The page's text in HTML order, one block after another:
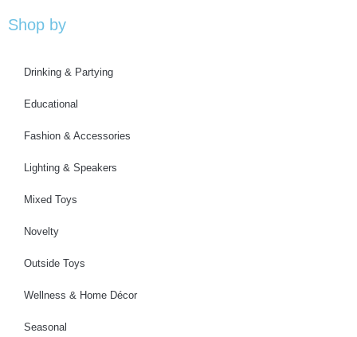
Shop by
Drinking & Partying
Educational
Fashion & Accessories
Lighting & Speakers
Mixed Toys
Novelty
Outside Toys
Wellness & Home Décor
Seasonal